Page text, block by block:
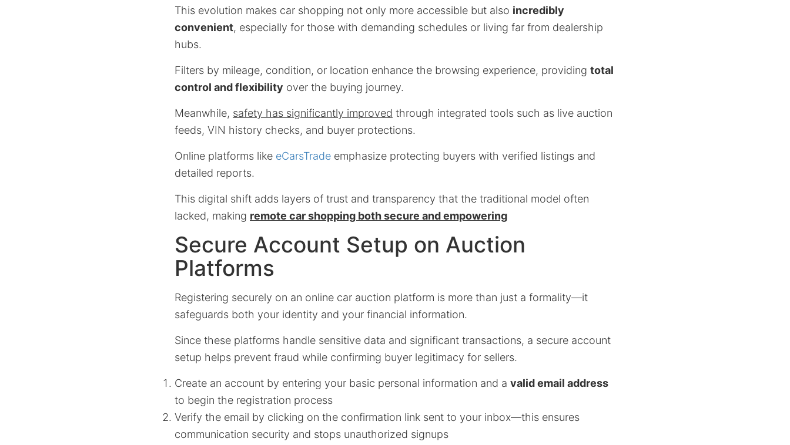
This evolution makes car shopping not only more accessible but also incredibly
convenient, especially for those with demanding schedules or living far from dealership
hubs.
Filters by mileage, condition, or location enhance the browsing experience, providing total
control and flexibility over the buying journey.
Meanwhile, safety has significantly improved through integrated tools such as live auction
feeds, VIN history checks, and buyer protections.
Online platforms like eCarsTrade emphasize protecting buyers with verified listings and
detailed reports.
This digital shift adds layers of trust and transparency that the traditional model often
lacked, making remote car shopping both secure and empowering
Secure Account Setup on Auction
Platforms
Registering securely on an online car auction platform is more than just a formality—it
safeguards both your identity and your financial information.
Since these platforms handle sensitive data and significant transactions, a secure account
setup helps prevent fraud while confirming buyer legitimacy for sellers.
Create an account by entering your basic personal information and a valid email address
to begin the registration process
Verify the email by clicking on the confirmation link sent to your inbox—this ensures
communication security and stops unauthorized signups